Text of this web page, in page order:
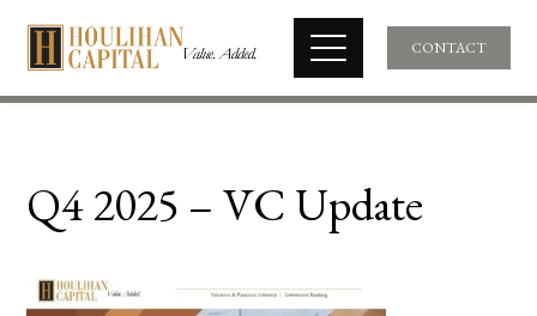
CONTACT
Q4 2025 – VC Update